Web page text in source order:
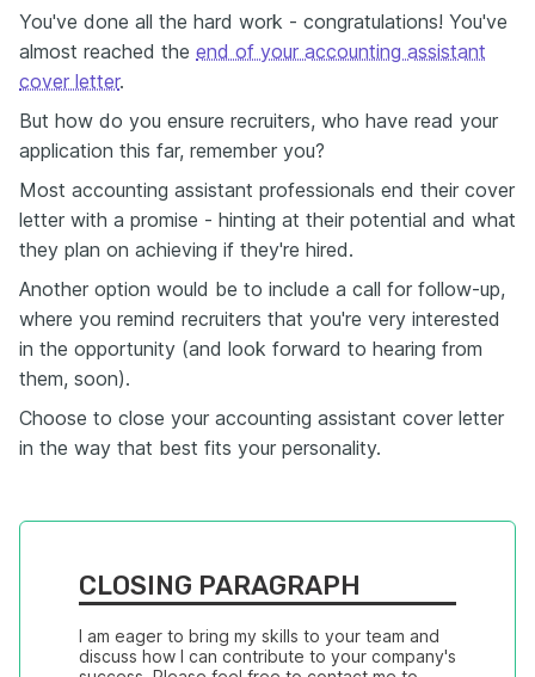
You've done all the hard work - congratulations! You've
almost reached the end of your accounting assistant
cover letter.
But how do you ensure recruiters, who have read your
application this far, remember you?
Most accounting assistant professionals end their cover
letter with a promise - hinting at their potential and what
they plan on achieving if they're hired.
Another option would be to include a call for follow-up,
where you remind recruiters that you're very interested
in the opportunity (and look forward to hearing from
them, soon).
Choose to close your accounting assistant cover letter
in the way that best fits your personality.
CLOSING PARAGRAPH
I am eager to bring my skills to your team and
discuss how I can contribute to your company's